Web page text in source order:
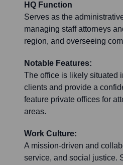
HQ Function
Serves as the
managing staff attorneys
region, and overseeing
Notable Features:
The office is likely situated
clients and provide a
feature private offices for
areas.
Work Culture:
A mission-driven and
service, and social justice.